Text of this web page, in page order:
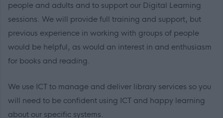
people and adults and to support our Digital Learning
sessions. We will provide full training and support, but
previous experience in working with groups of people
would be helpful, as would an interest in and enthusiasm
for books and reading.
We use ICT to manage and deliver library services so you
will need to be confident using ICT and happy learning
about our specific systems.